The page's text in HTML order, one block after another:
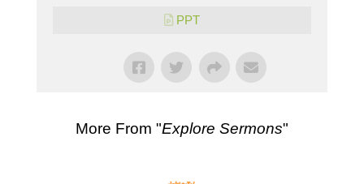
PPT
More From "Explore Sermons"